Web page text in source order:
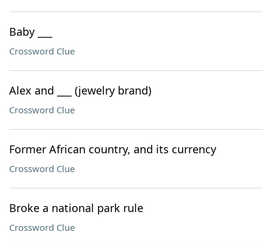
Baby ___
Crossword Clue
Alex and ___ (jewelry brand)
Crossword Clue
Former African country, and its currency
Crossword Clue
Broke a national park rule
Crossword Clue